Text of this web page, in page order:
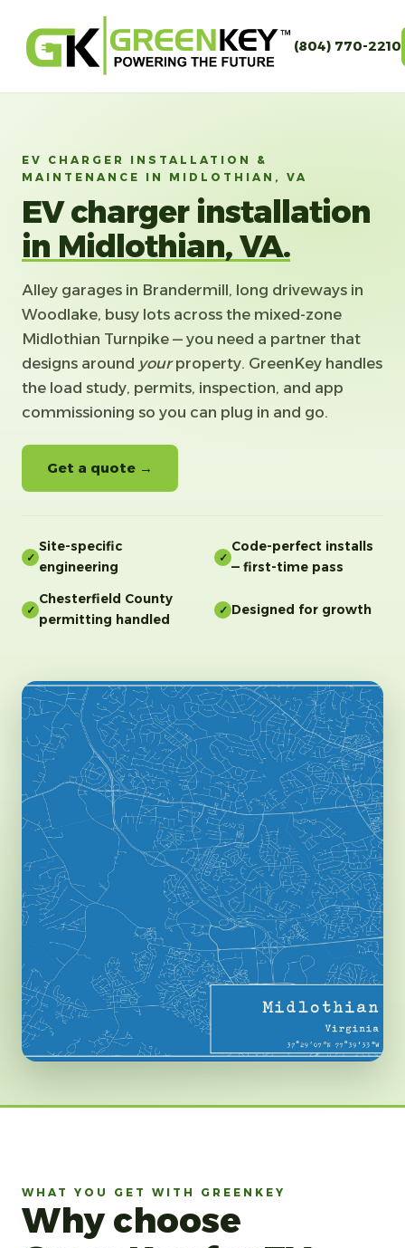
(804) 770-2210
EV CHARGER INSTALLATION &
MAINTENANCE IN MIDLOTHIAN, VA
EV charger installation
in Midlothian, VA.
Alley garages in Brandermill, long driveways in
Woodlake, busy lots across the mixed-zone
Midlothian Turnpike — you need a partner that
designs around yourproperty. GreenKey handles
the load study, permits, inspection, and app
commissioning so you can plug in and go.
Get a quote →
✓
Site-specific
engineering
✓
Code-perfect installs
— first-time pass
✓
Chesterfield County
permitting handled
✓ Designed for growth
WHAT YOU GET WITH GREENKEY
Why choose